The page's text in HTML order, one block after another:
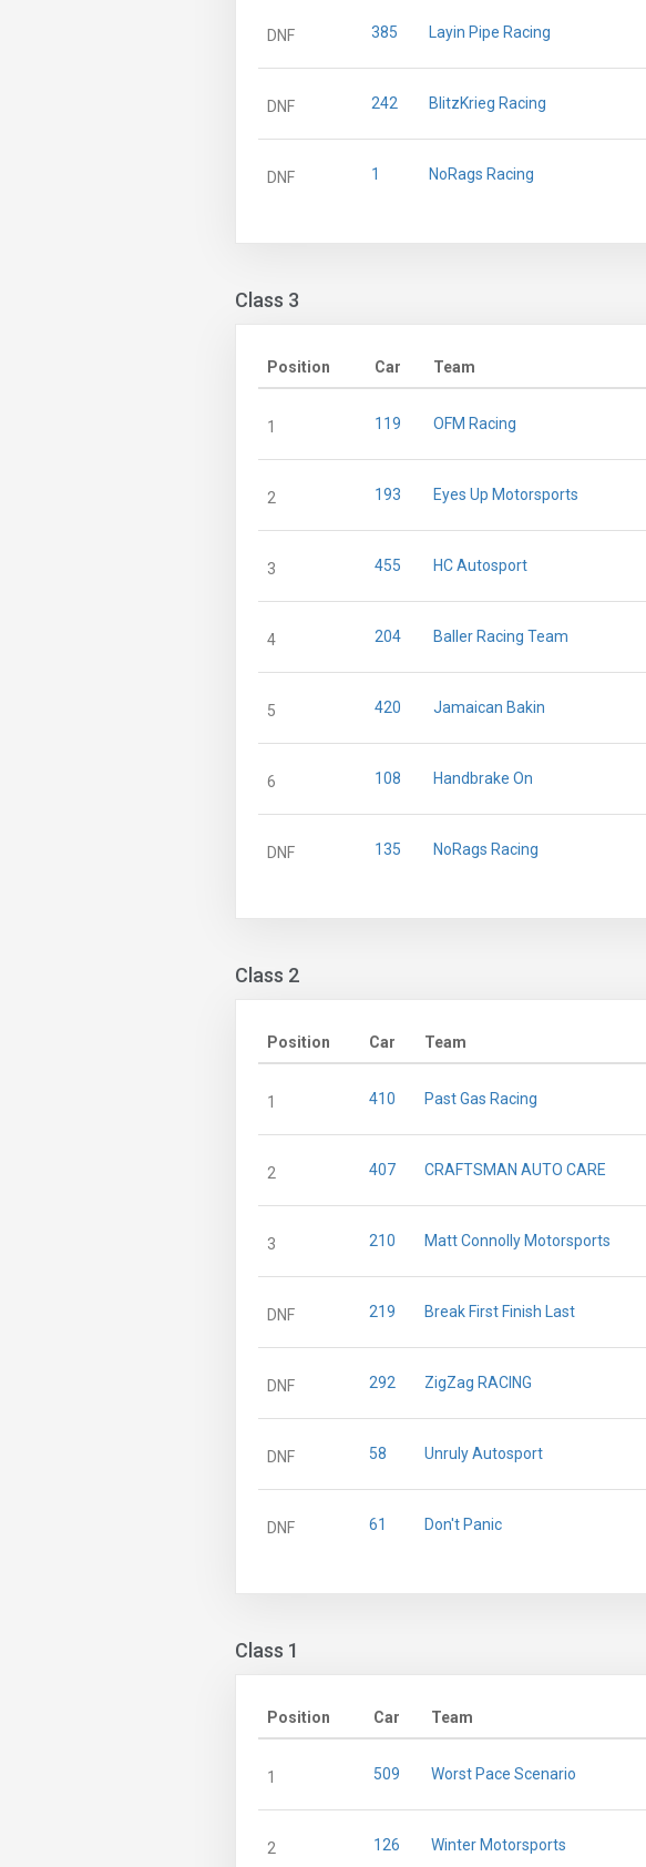
DNF 385 Layin Pipe Racing
DNF 242 BlitzKrieg Racing
DNF 1 NoRags Racing
Class 3
Position Car Team
1 119 OFM Racing
2 193 Eyes Up Motorsports
3 455 HC Autosport
4 204 Baller Racing Team
5 420 Jamaican Bakin
6 108 Handbrake On
DNF 135 NoRags Racing
Class 2
Position Car Team
1 410 Past Gas Racing
2 407 CRAFTSMAN AUTO CARE
3 210 Matt Connolly Motorsports
DNF 219 Break First Finish Last
DNF 292 ZigZag RACING
DNF 58 Unruly Autosport
DNF 61 Don't Panic
Class 1
Position Car Team
1 509 Worst Pace Scenario
2 126 Winter Motorsports